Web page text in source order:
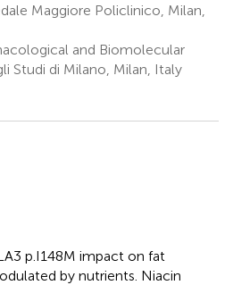
Maggiore Policlinico, Milan,
and Biomolecular
Studi di Milano, Milan, Italy
p.I148M impact on fat
by nutrients. Niacin